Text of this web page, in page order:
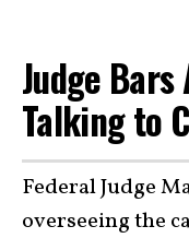
Judge
Talking to
Federal Judge
overseeing the